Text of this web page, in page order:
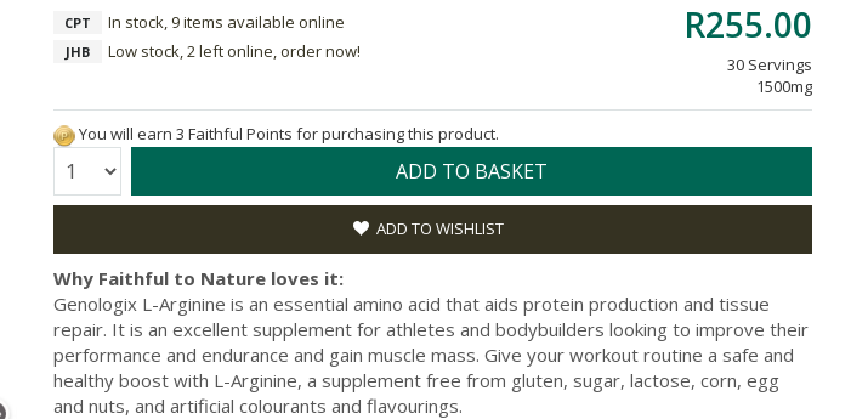
R255.00
30 Servings
1500mg
CPT In stock, 9 items available online
JHB Low stock, 2 left online, order now!
You will earn 3 Faithful Points for purchasing this product.
Quantity: ADD TO BASKET
ADD TO WISHLIST
Why Faithful to Nature loves it:
Genologix L-Arginine is an essential amino acid that aids protein production and tissue
repair. It is an excellent supplement for athletes and bodybuilders looking to improve their
performance and endurance and gain muscle mass. Give your workout routine a safe and
healthy boost with L-Arginine, a supplement free from gluten, sugar, lactose, corn, egg
and nuts, and artificial colourants and flavourings.